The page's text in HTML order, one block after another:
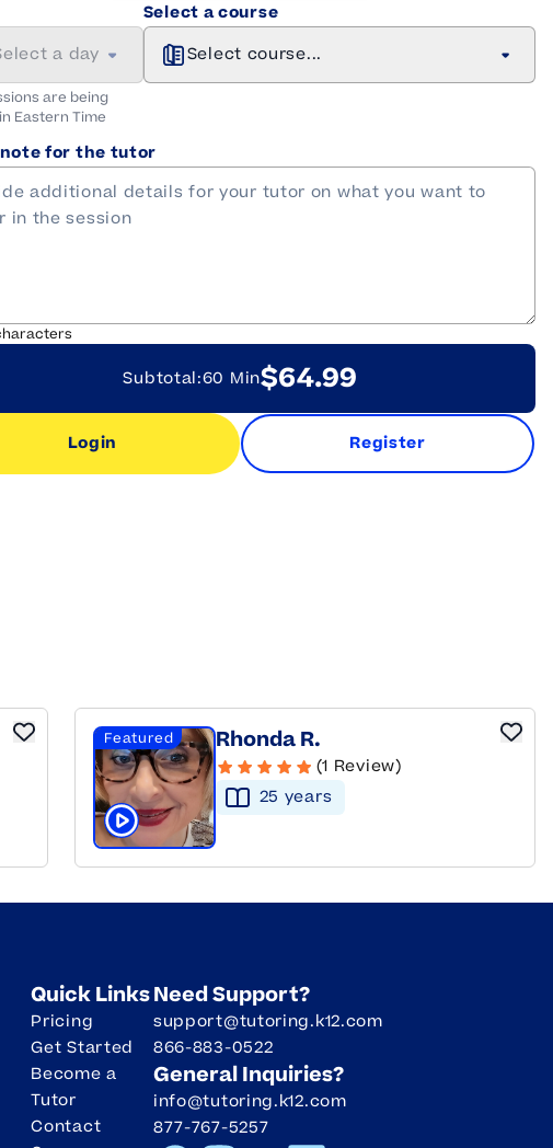
a day
are being
Eastern Time
Select a course
Select course...
for the tutor
Subtotal:60 Min$64.99
Login Register
Featured
Click to play tutor intro video
Rhonda R.
(1 Review)
25 years
Quick Links
Pricing
Get Started
Become a
Tutor
Contact
Need Support?
support@tutoring.k12.com
866-883-0522
General Inquiries?
info@tutoring.k12.com
877-767-5257